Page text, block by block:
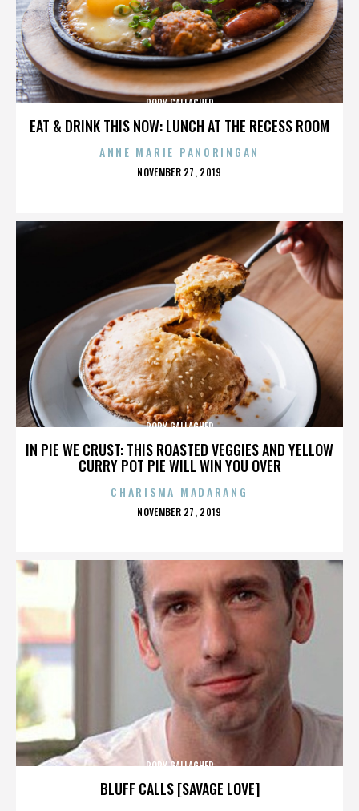
EAT & DRINK THIS NOW: LUNCH AT THE RECESS ROOM
RORY GALLAGHER
ANNE MARIE PANORINGAN
POSTED
NOVEMBER 27, 2019
IN PIE WE CRUST: THIS ROASTED VEGGIES AND YELLOW
CURRY POT PIE WILL WIN YOU OVER
RORY GALLAGHER
CHARISMA MADARANG
POSTED
NOVEMBER 27, 2019
BLUFF CALLS [SAVAGE LOVE]
RORY GALLAGHER